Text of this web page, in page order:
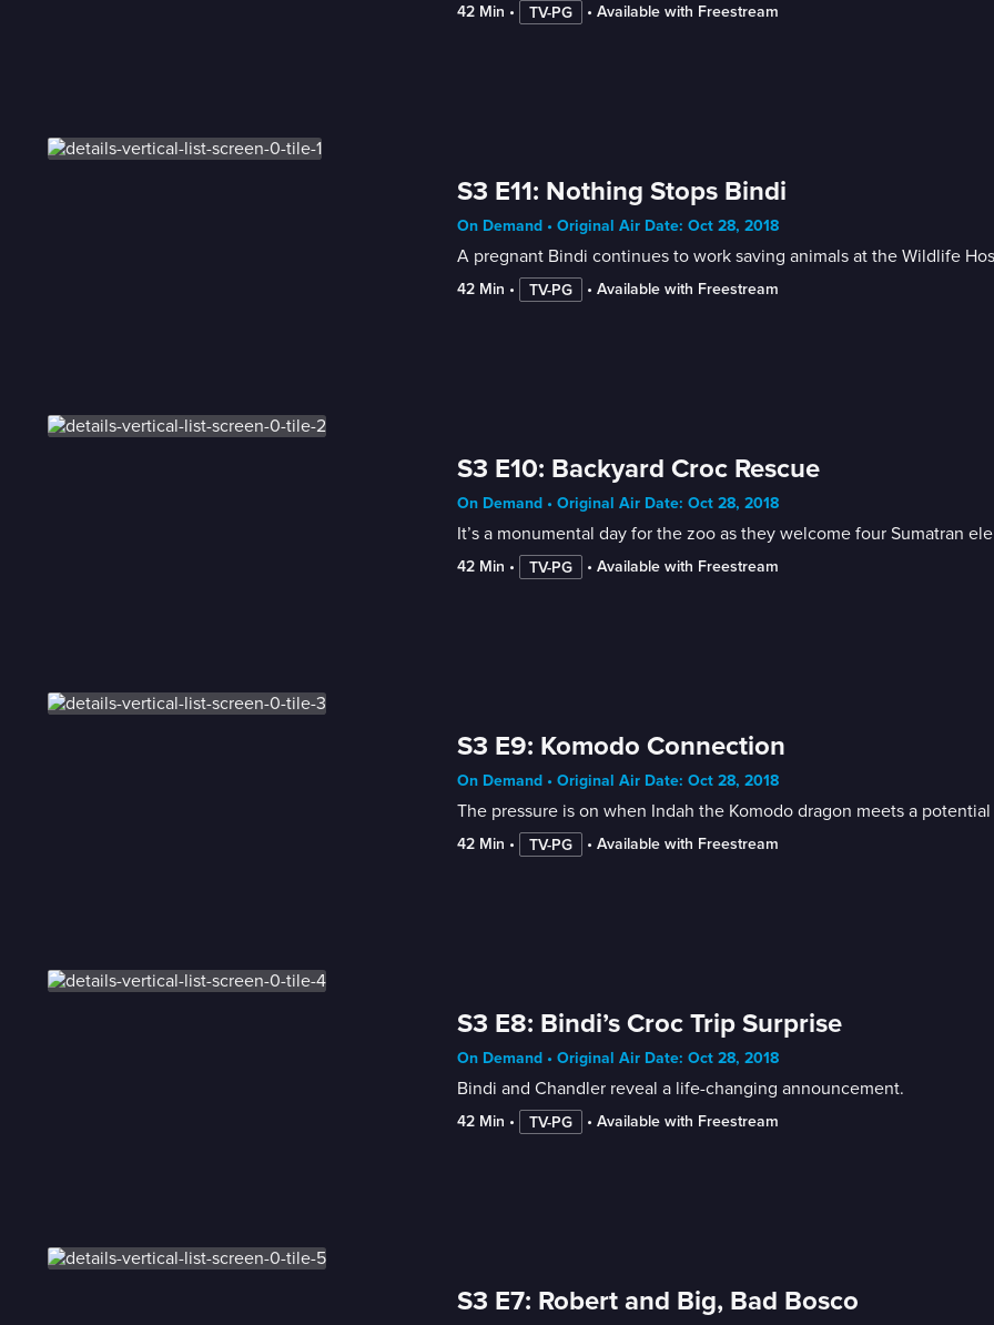
42 Min • TV-PG • Available with Freestream
S3 E11: Nothing Stops Bindi
On Demand • Original Air Date: Oct 28, 2018
A pregnant Bindi continues to work saving animals at the Wildlife
42 Min • TV-PG • Available with Freestream
S3 E10: Backyard Croc Rescue
On Demand • Original Air Date: Oct 28, 2018
It’s a monumental day for the zoo as they welcome four Sumatran
42 Min • TV-PG • Available with Freestream
S3 E9: Komodo Connection
On Demand • Original Air Date: Oct 28, 2018
The pressure is on when Indah the Komodo dragon meets a
42 Min • TV-PG • Available with Freestream
S3 E8: Bindi’s Croc Trip Surprise
On Demand • Original Air Date: Oct 28, 2018
Bindi and Chandler reveal a life-changing announcement.
42 Min • TV-PG • Available with Freestream
S3 E7: Robert and Big, Bad Bosco